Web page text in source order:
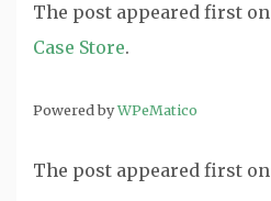
The post appeared first on
Case Store.
Powered byWPeMatico
The post appeared first on